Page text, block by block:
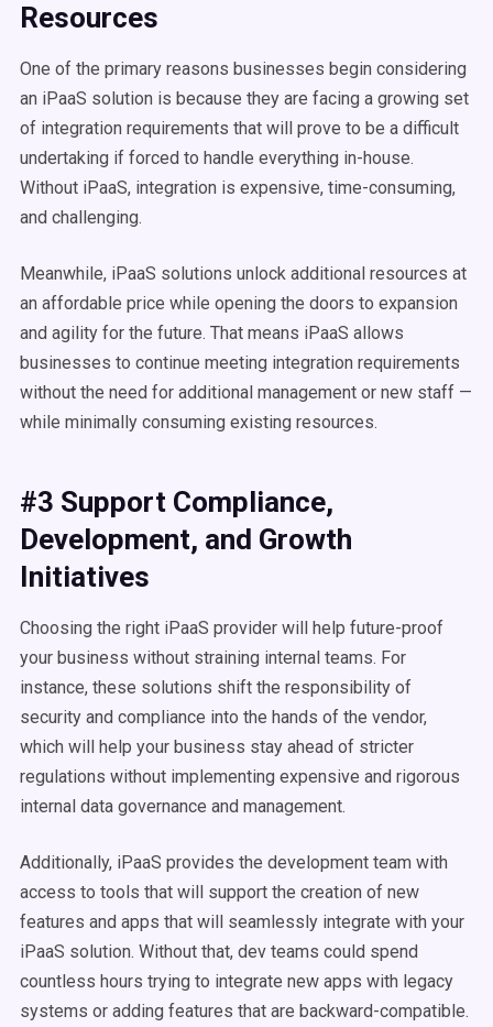
Resources
One of the primary reasons businesses begin considering
an iPaaS solution is because they are facing a growing set
of integration requirements that will prove to be a difficult
undertaking if forced to handle everything in-house.
Without iPaaS, integration is expensive, time-consuming,
and challenging.
Meanwhile, iPaaS solutions unlock additional resources at
an affordable price while opening the doors to expansion
and agility for the future. That means iPaaS allows
businesses to continue meeting integration requirements
without the need for additional management or new staff —
while minimally consuming existing resources.
#3 Support Compliance,
Development, and Growth
Initiatives
Choosing the right iPaaS provider will help future-proof
your business without straining internal teams. For
instance, these solutions shift the responsibility of
security and compliance into the hands of the vendor,
which will help your business stay ahead of stricter
regulations without implementing expensive and rigorous
internal data governance and management.
Additionally, iPaaS provides the development team with
access to tools that will support the creation of new
features and apps that will seamlessly integrate with your
iPaaS solution. Without that, dev teams could spend
countless hours trying to integrate new apps with legacy
systems or adding features that are backward-compatible.